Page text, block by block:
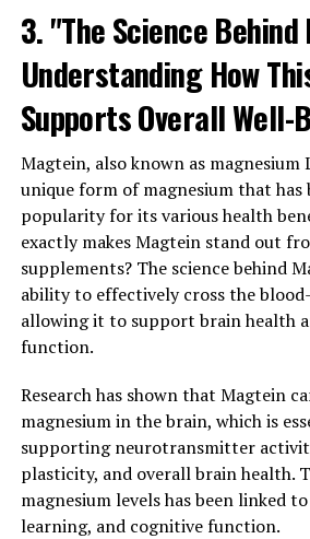
3. "The Science
Understanding How
Supports Overall Well-
Magtein, also known as magnesium
unique form of magnesium that has
popularity for its various health
exactly makes Magtein stand out
supplements? The science behind
ability to effectively cross the
allowing it to support brain health
function.
Research has shown that Magtein
magnesium in the brain, which is
supporting neurotransmitter
plasticity, and overall brain health.
magnesium levels has been linked
learning, and cognitive function.